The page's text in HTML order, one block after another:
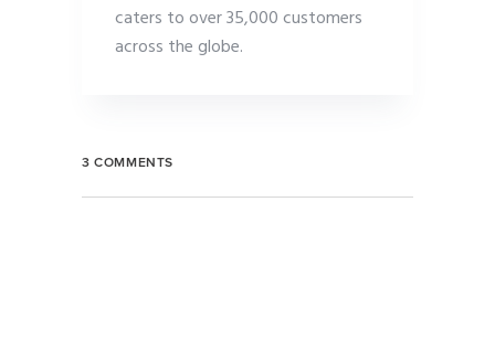
caters to over 35,000 customers
across the globe.
3 COMMENTS